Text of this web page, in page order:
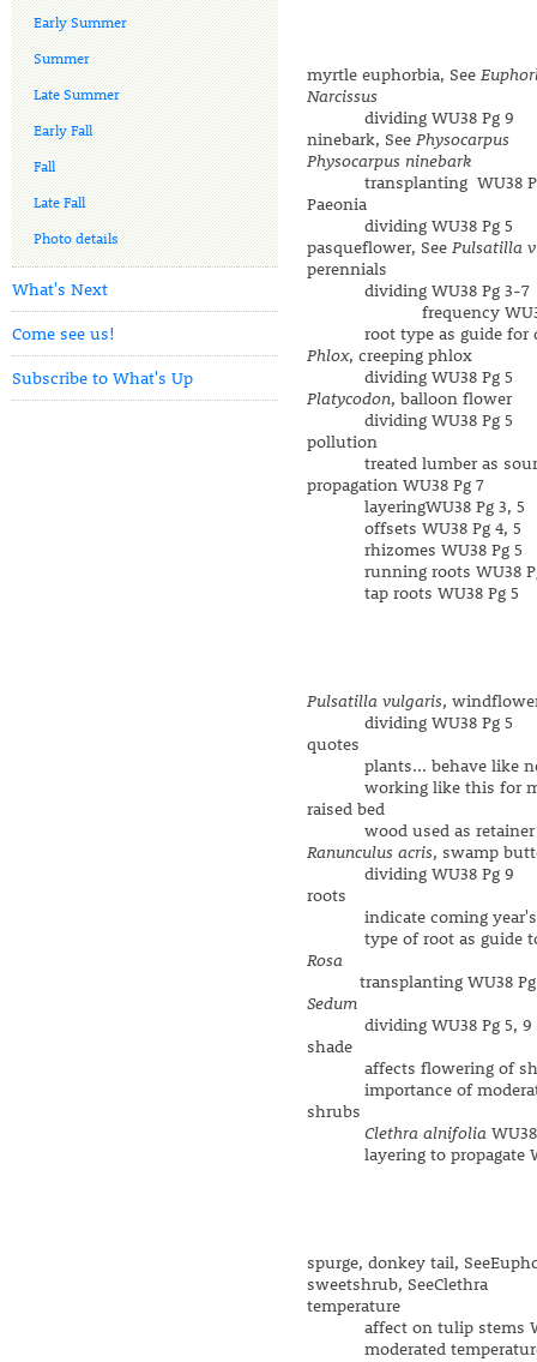
Early Summer
Summer
Late Summer
Early Fall
Fall
Late Fall
Photo details
What's Next
Come see us!
Subscribe to What's Up
myrtle euphorbia, See
Narcissus
dividing WU38 Pg 9
ninebark, See Physocarpus
Physocarpus ninebark
transplanting WU38
Paeonia
dividing WU38 Pg 5
pasqueflower, See Pulsatilla
perennials
dividing WU38 Pg 3-7
frequency WU38
root type as guide for
Phlox, creeping phlox
dividing WU38 Pg 5
Platycodon, balloon flower
dividing WU38 Pg 5
pollution
treated lumber as
propagation WU38 Pg 7
layeringWU38 Pg 3, 5
offsets WU38 Pg 4, 5
rhizomes WU38 Pg 5
running roots WU38
tap roots WU38 Pg 5
Pulsatilla vulgaris,
dividing WU38 Pg 5
quotes
plants... behave like
working like this for my
raised bed
wood used as retainer
Ranunculus acris, swamp
dividing WU38 Pg 9
roots
indicate coming year's
type of root as guide to
Rosa
transplanting WU38 Pg
Sedum
dividing WU38 Pg 5, 9
shade
affects flowering of
importance of
shrubs
Clethra alnifolia
layering to propagate
spurge, donkey tail,
sweetshrub, SeeClethra
temperature
affect on tulip stems
moderated temperature